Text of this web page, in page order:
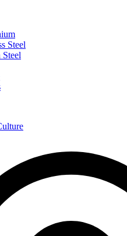
Steel
Steel